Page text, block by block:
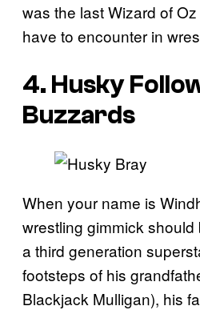
was the last Wizard of
have to encounter in
4. Husky
Buzzards
When your name is
wrestling gimmick
a third generation
footsteps of his
Blackjack Mulligan), his